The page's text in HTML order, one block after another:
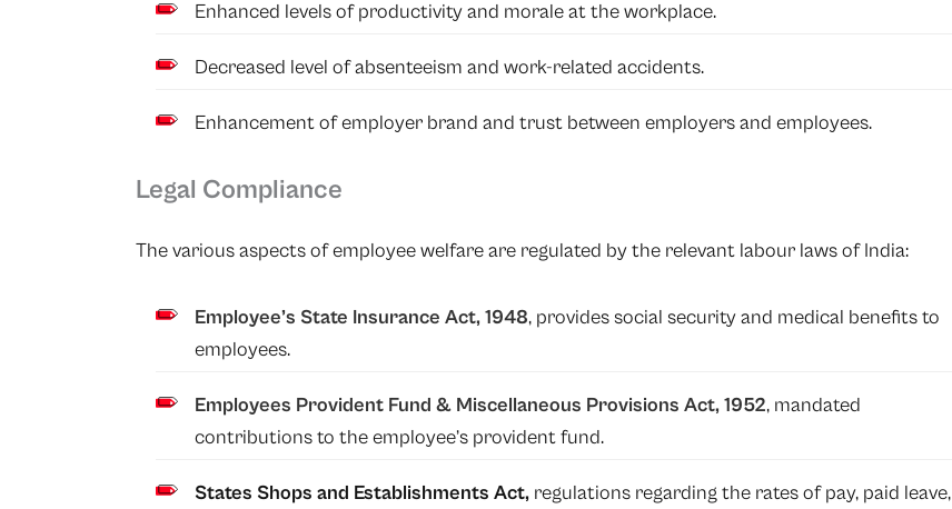
Enhanced levels of productivity and morale at the workplace.
Decreased level of absenteeism and work-related accidents.
Enhancement of employer brand and trust between employers and employees.
Legal Compliance
The various aspects of employee welfare are regulated by the relevant labour laws of India:
Employee’s State Insurance Act, 1948, provides social security and medical benefits to
employees.
Employees Provident Fund & Miscellaneous Provisions Act, 1952, mandated
contributions to the employee’s provident fund.
States Shops and Establishments Act, regulations regarding the rates of pay, paid leave,